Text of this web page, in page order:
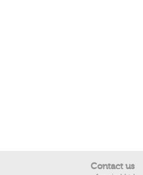
Contact us